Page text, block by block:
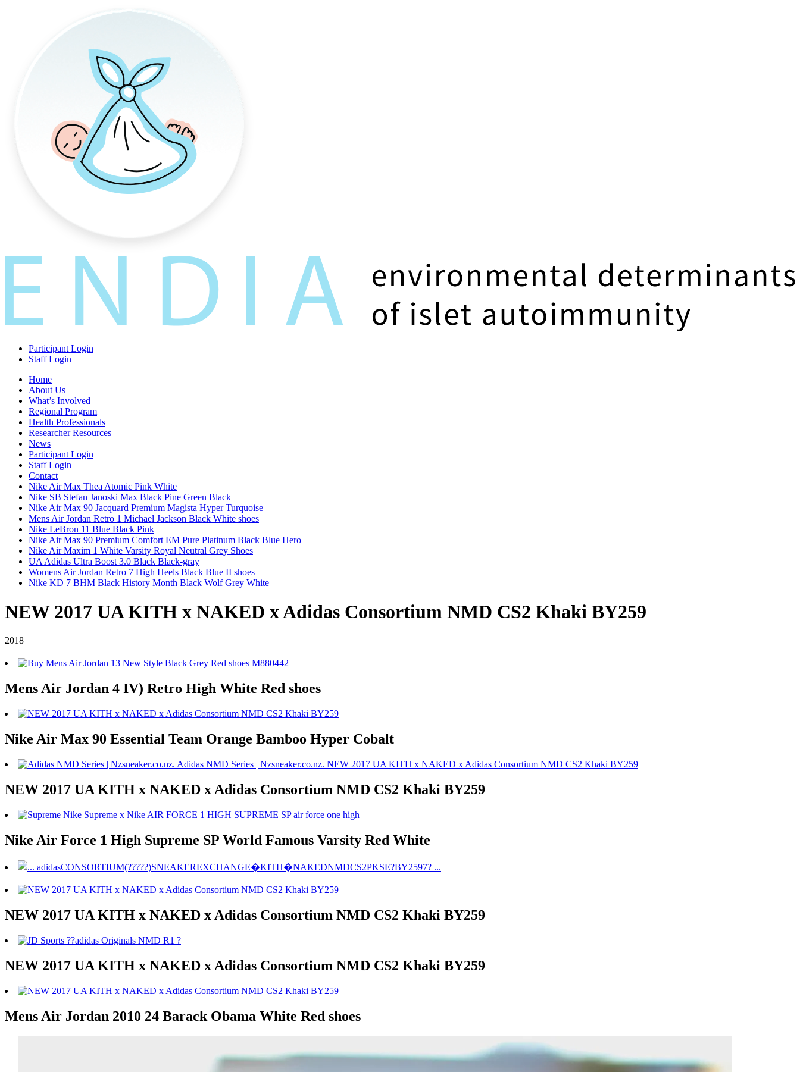
Participant Login
Staff Login
Home
About Us
What’s Involved
Regional Program
Health Professionals
Researcher Resources
News
Participant Login
Staff Login
Contact
Nike Air Max Thea Atomic Pink White
Nike SB Stefan Janoski Max Black Pine Green Black
Nike Air Max 90 Jacquard Premium Magista Hyper Turquoise
Mens Air Jordan Retro 1 Michael Jackson Black White shoes
Nike LeBron 11 Blue Black Pink
Nike Air Max 90 Premium Comfort EM Pure Platinum Black Blue Hero
Nike Air Maxim 1 White Varsity Royal Neutral Grey Shoes
UA Adidas Ultra Boost 3.0 Black Black-gray
Womens Air Jordan Retro 7 High Heels Black Blue II shoes
Nike KD 7 BHM Black History Month Black Wolf Grey White
NEW 2017 UA KITH x NAKED x Adidas Consortium NMD CS2 Khaki BY259
2018
Mens Air Jordan 4 IV) Retro High White Red shoes
Nike Air Max 90 Essential Team Orange Bamboo Hyper Cobalt
NEW 2017 UA KITH x NAKED x Adidas Consortium NMD CS2 Khaki BY259
Nike Air Force 1 High Supreme SP World Famous Varsity Red White
NEW 2017 UA KITH x NAKED x Adidas Consortium NMD CS2 Khaki BY259
NEW 2017 UA KITH x NAKED x Adidas Consortium NMD CS2 Khaki BY259
Mens Air Jordan 2010 24 Barack Obama White Red shoes